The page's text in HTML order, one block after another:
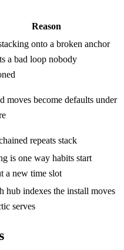
Reason
onto a broken anchor
a bad loop nobody
moves become defaults under
repeats stack
is one way habits start
a new time slot
hub indexes the install moves
serves